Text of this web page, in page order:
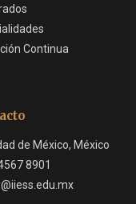
Continua
de México, México
8901